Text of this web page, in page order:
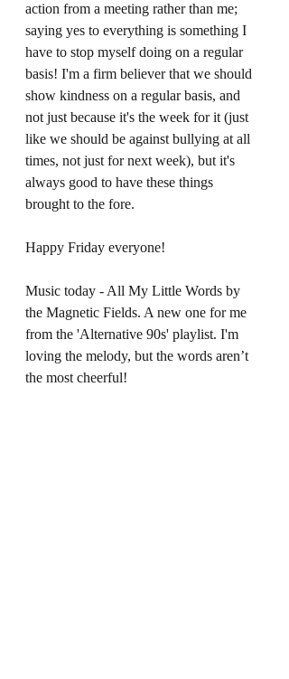
action from a meeting rather than me;
saying yes to everything is something I
have to stop myself doing on a regular
basis! I'm a firm believer that we should
show kindness on a regular basis, and
not just because it's the week for it (just
like we should be against bullying at all
times, not just for next week), but it's
always good to have these things
brought to the fore.
Happy Friday everyone!
Music today - All My Little Words by
the Magnetic Fields. A new one for me
from the 'Alternative 90s' playlist. I'm
loving the melody, but the words aren’t
the most cheerful!